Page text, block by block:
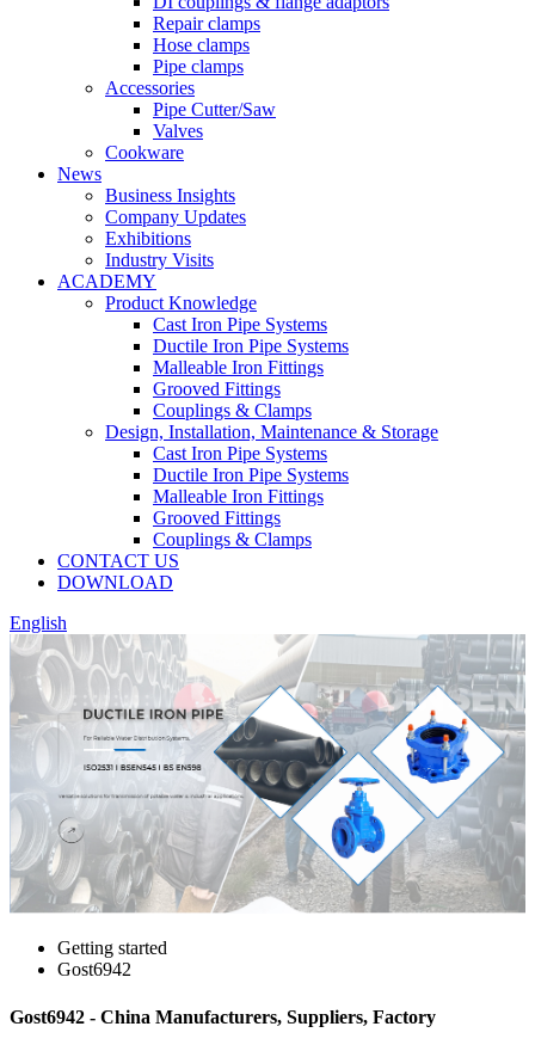
Repair clamps
Hose clamps
Pipe clamps
Accessories
Pipe Cutter/Saw
Valves
Cookware
News
Business Insights
Company Updates
Exhibitions
Industry Visits
ACADEMY
Product Knowledge
Cast Iron Pipe Systems
Ductile Iron Pipe Systems
Malleable Iron Fittings
Grooved Fittings
Couplings & Clamps
Design, Installation, Maintenance & Storage
Cast Iron Pipe Systems
Ductile Iron Pipe Systems
Malleable Iron Fittings
Grooved Fittings
Couplings & Clamps
CONTACT US
DOWNLOAD
English
Getting started
Gost6942
Gost6942 - China Manufacturers, Suppliers, Factory